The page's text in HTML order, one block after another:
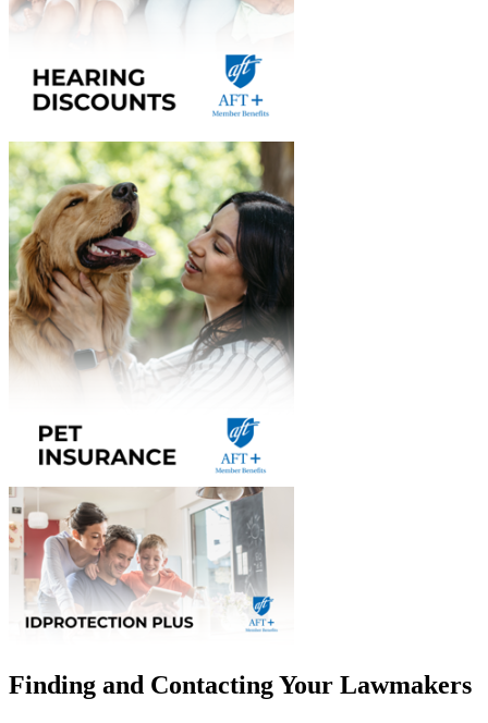
Finding and Contacting Your Lawmakers